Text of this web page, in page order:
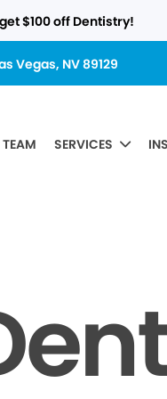
$100 off Dentistry!
Vegas, NV 89129
SERVICES